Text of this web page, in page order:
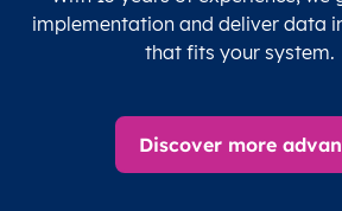
implementation and deliver data
that fits your system.
Discover more